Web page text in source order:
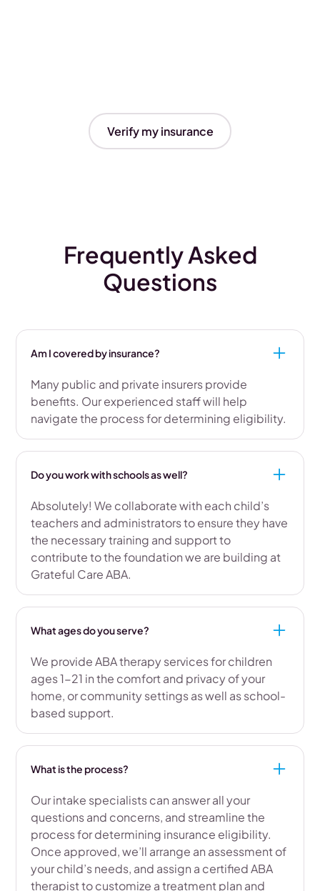
Verify my insurance
Frequently Asked
Questions
Am I covered by insurance?
Many public and private insurers provide
benefits. Our experienced staff will help
navigate the process for determining eligibility.
Do you work with schools as well?
Absolutely! We collaborate with each child’s
teachers and administrators to ensure they have
the necessary training and support to
contribute to the foundation we are building at
Grateful Care ABA.
What ages do you serve?
We provide ABA therapy services for children
ages 1-21 in the comfort and privacy of your
home, or community settings as well as school-
based support.
What is the process?
Our intake specialists can answer all your
questions and concerns, and streamline the
process for determining insurance eligibility.
Once approved, we’ll arrange an assessment of
your child’s needs, and assign a certified ABA
therapist to customize a treatment plan and